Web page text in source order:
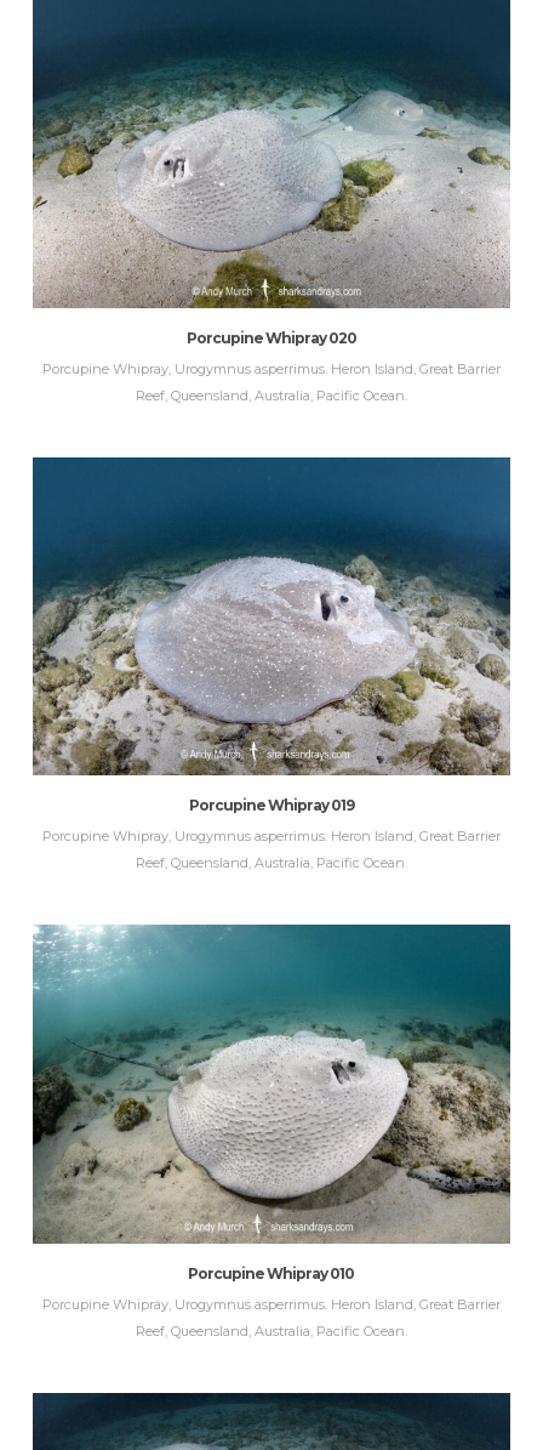
Porcupine Whipray 020
Porcupine Whipray, Urogymnus asperrimus. Heron Island, Great Barrier
Reef, Queensland, Australia, Pacific Ocean.
Porcupine Whipray 019
Porcupine Whipray, Urogymnus asperrimus. Heron Island, Great Barrier
Reef, Queensland, Australia, Pacific Ocean.
Porcupine Whipray 010
Porcupine Whipray, Urogymnus asperrimus. Heron Island, Great Barrier
Reef, Queensland, Australia, Pacific Ocean.